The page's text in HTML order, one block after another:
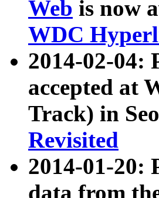
Web is now
WDC
2014-02-04:
accepted at
Track) in
Revisited
2014-01-20:
data from